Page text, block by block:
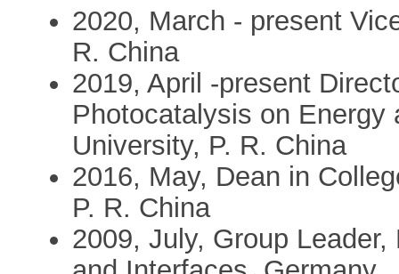
2020, March - present
R. China
2019, April -present
Photocatalysis on Energy
University, P. R. China
2016, May, Dean in
P. R. China
2009, July, Group